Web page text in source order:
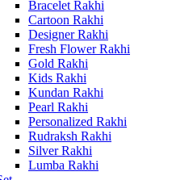
Bracelet Rakhi
Cartoon Rakhi
Designer Rakhi
Fresh Flower Rakhi
Gold Rakhi
Kids Rakhi
Kundan Rakhi
Pearl Rakhi
Personalized Rakhi
Rudraksh Rakhi
Silver Rakhi
Lumba Rakhi